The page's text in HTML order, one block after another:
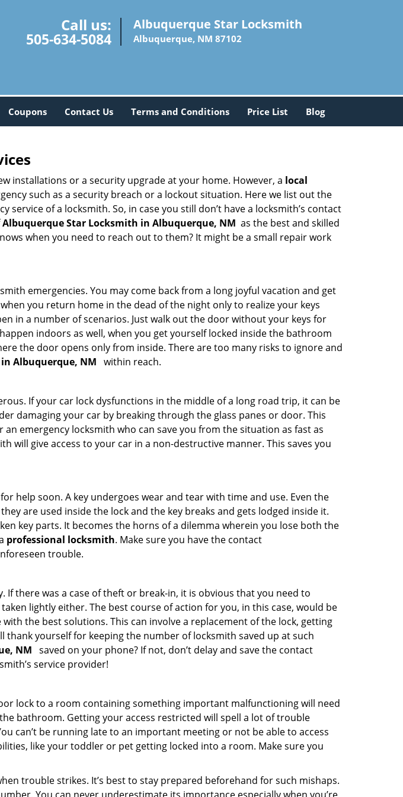
Call us:
505-634-5084
Albuquerque Star Locksmith
Albuquerque, NM 87102
Coupons Contact Us Terms and Conditions Price List Blog
installations or a security upgrade at your home. However, a local
such as a security breach or a lockout situation. Here we list out the
of a locksmith. So, in case you still don’t have a locksmith’s contact
Albuquerque Star Locksmith in Albuquerque, NM as the best and skilled
when you need to reach out to them? It might be a small repair work
emergencies. You may come back from a long joyful vacation and get
you return home in the dead of the night only to realize your keys
in a number of scenarios. Just walk out the door without your keys for
indoors as well, when you get yourself locked inside the bathroom
the door opens only from inside. There are too many risks to ignore and
Albuquerque, NM within reach.
If your car lock dysfunctions in the middle of a long road trip, it can be
damaging your car by breaking through the glass panes or door. This
emergency locksmith who can save you from the situation as fast as
will give access to your car in a non-destructive manner. This saves you
help soon. A key undergoes wear and tear with time and use. Even the
are used inside the lock and the key breaks and gets lodged inside it.
key parts. It becomes the horns of a dilemma wherein you lose both the
professional locksmith. Make sure you have the contact
trouble.
there was a case of theft or break-in, it is obvious that you need to
lightly either. The best course of action for you, in this case, would be
the best solutions. This can involve a replacement of the lock, getting
thank yourself for keeping the number of locksmith saved up at such
NM saved on your phone? If not, don’t delay and save the contact
service provider!
lock to a room containing something important malfunctioning will need
bathroom. Getting your access restricted will spell a lot of trouble
can’t be running late to an important meeting or not be able to access
like your toddler or pet getting locked into a room. Make sure you
trouble strikes. It’s best to stay prepared beforehand for such mishaps.